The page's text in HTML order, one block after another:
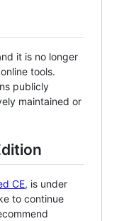
it is no longer
tools.
publicly
maintained or
CE, is under
to continue